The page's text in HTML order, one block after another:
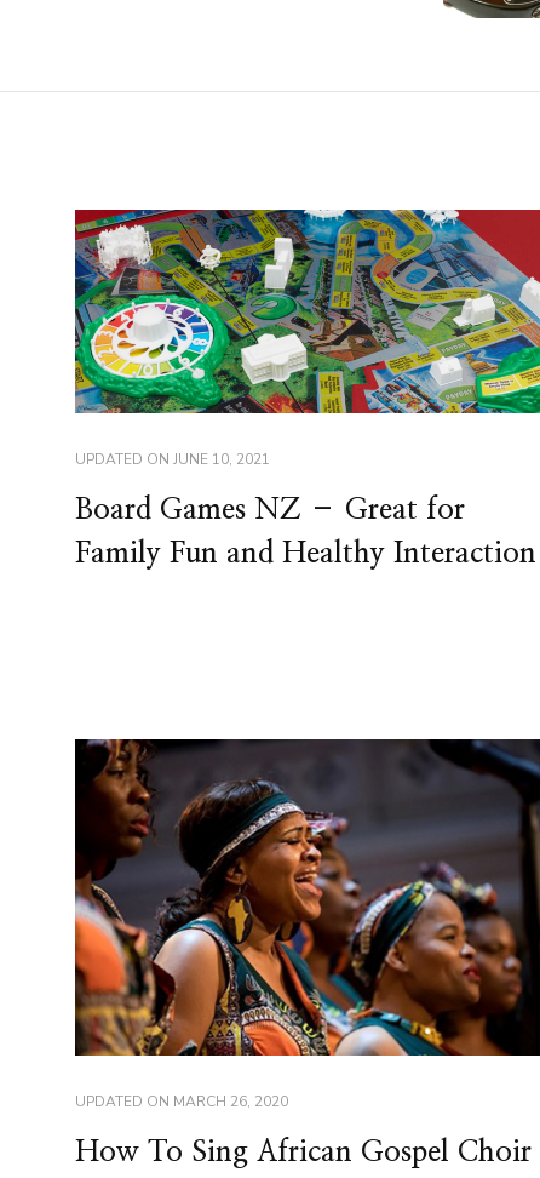
UPDATED ON JUNE 10, 2021
Board Games NZ – Great for
Family Fun and Healthy Interaction
UPDATED ON MARCH 26, 2020
How To Sing African Gospel Choir